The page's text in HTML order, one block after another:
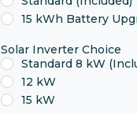
15 kWh Battery
Solar Inverter Choice
Standard 8 kW
12 kW
15 kW